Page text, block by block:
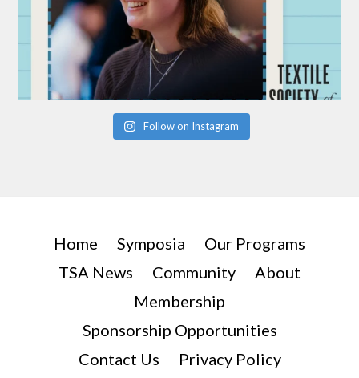
Follow on Instagram
Home Symposia
Our Programs
TSA News
Community
About
Membership
Sponsorship Opportunities
Contact Us
Privacy Policy